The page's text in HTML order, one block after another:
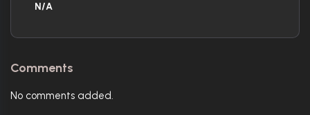
N/A
Comments
No comments added.